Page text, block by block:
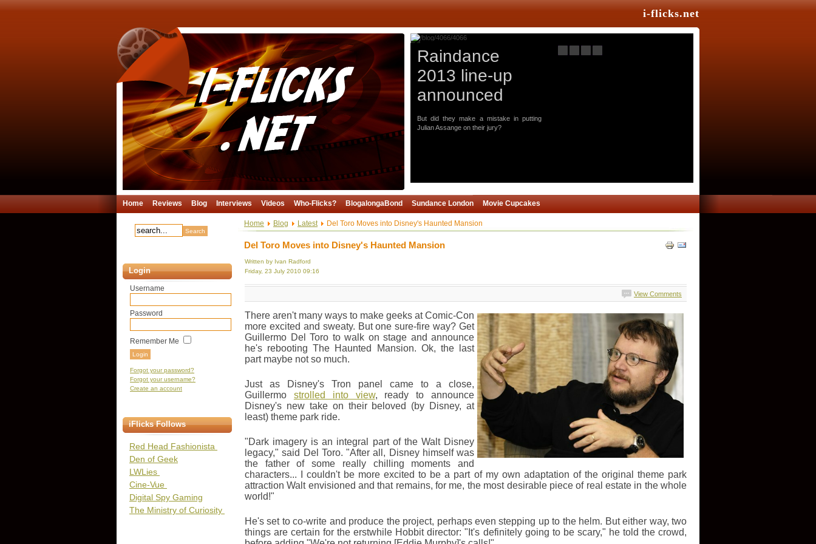
i-flicks.net
Raindance
2013 line-up
announced
But did they make a mistake in putting
Julian Assange on their jury?
Home Reviews Blog Interviews Videos Who-Flicks? BlogalongaBond Sundance London Movie Cupcakes
Login
Username
Password
Remember Me
Forgot your password?
Forgot your username?
Create an account
iFlicks Follows
Red Head Fashionista
Den of Geek
LWLies
Cine-Vue
Digital Spy Gaming
The Ministry of Curiosity
Home Blog Latest Del Toro Moves into Disney's Haunted Mansion
Del Toro Moves into Disney's Haunted Mansion
Written by Ivan Radford
Friday, 23 July 2010 09:16
View Comments
There aren't many ways to make geeks at Comic-Con
more excited and sweaty. But one sure-fire way? Get
Guillermo Del Toro to walk on stage and announce
he's rebooting The Haunted Mansion. Ok, the last
part maybe not so much.
Just as Disney's Tron panel came to a close,
Guillermo strolled into view, ready to announce
Disney's new take on their beloved (by Disney, at
least) theme park ride.
"Dark imagery is an integral part of the Walt Disney
legacy," said Del Toro. "After all, Disney himself was
the father of some really chilling moments and
characters... I couldn't be more excited to be a part of my own adaptation of the original theme park
attraction Walt envisioned and that remains, for me, the most desirable piece of real estate in the whole
world!"
He's set to co-write and produce the project, perhaps even stepping up to the helm. But either way, two
things are certain for the erstwhile Hobbit director: "It's definitely going to be scary," he told the crowd,